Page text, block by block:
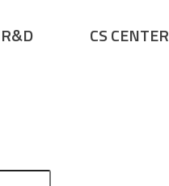
R&D CS CENTER